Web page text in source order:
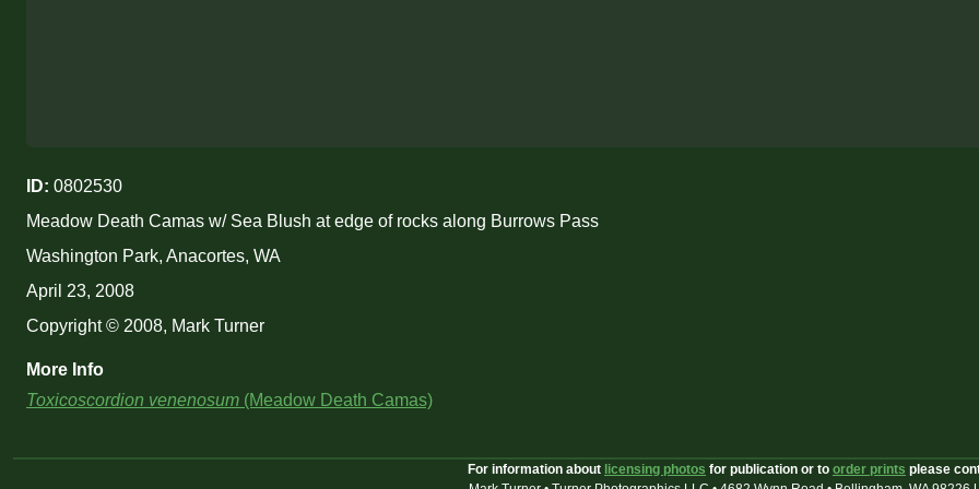
ID: 0802530
Meadow Death Camas w/ Sea Blush at edge of rocks along Burrows Pass
Washington Park, Anacortes, WA
April 23, 2008
Copyright © 2008, Mark Turner
More Info
Toxicoscordion venenosum (Meadow Death Camas)
For information about licensing photos for publication or to order prints please